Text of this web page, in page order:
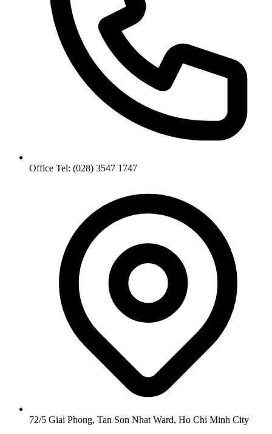
Office Tel: (028) 3547 1747
72/5 Giai Phong, Tan Son Nhat Ward, Ho Chi Minh City